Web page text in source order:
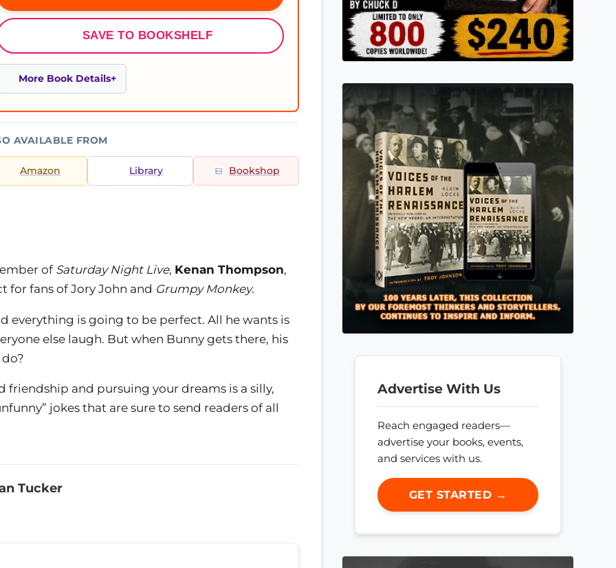
SAVE TO BOOKSHELF
More Book Details
AVAILABLE FROM
Amazon Library Bookshop
of Saturday Night Live, Kenan Thompson,
for fans of Jory John and Grumpy Monkey.
everything is going to be perfect. All he wants is
else laugh. But when Bunny gets there, his
and pursuing your dreams is a silly,
jokes that are sure to send readers of all
Tucker
Advertise With Us
Reach engaged readers—
advertise your books, events,
and services with us.
GET STARTED →